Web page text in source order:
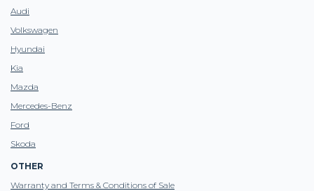
Audi
Volkswagen
Hyundai
Kia
Mazda
Mercedes-Benz
Ford
Skoda
OTHER
Warranty and Terms & Conditions of Sale